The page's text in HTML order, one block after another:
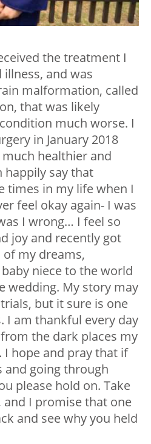
the treatment I
and was
malformation, called
that was likely
much worse. I
in January 2018
healthier and
happily say that
times in my life when I
feel okay again- I was
I wrong… I feel so
joy and recently got
my dreams,
niece to the world
wedding. My story may
but it sure is one
I am thankful every day
the dark places my
hope and pray that if
and going through
please hold on. Take
and I promise that one
and see why you held